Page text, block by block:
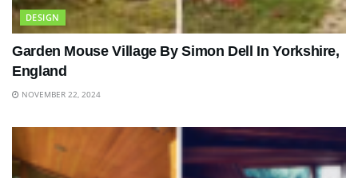
DESIGN
Garden Mouse Village By Simon Dell In Yorkshire,
England
NOVEMBER 22, 2024